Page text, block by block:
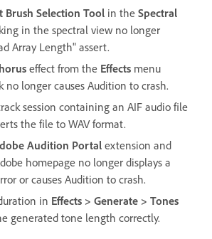
Brush Selection Tool in the Spectral
in the spectral view no longer
Array Length" assert.
effect from the Effects menu
no longer causes Audition to crash.
session containing an AIF audio file
the file to WAV format.
Audition Portal extension and
homepage no longer displays a
or causes Audition to crash.
in Effects > Generate > Tones
generated tone length correctly.